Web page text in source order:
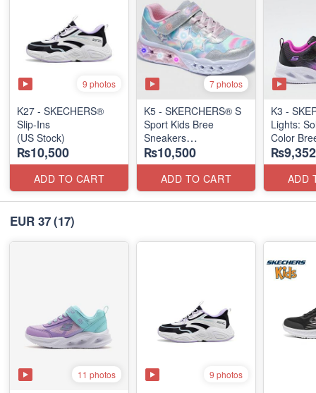
9 photos
K27 - SKECHERS®
Slip-Ins
(US Stock)
₨10,500
ADD TO CART
7 photos
K5 - SKERCHERS® S
Sport Kids Bree
Sneakers
(US 🇺🇸 Stock)
₨10,500
ADD TO CART
K3 -
Lights:
Color
(US 🇺🇸
₨9,352
ADD
EUR 37(17)
11 photos 9 photos